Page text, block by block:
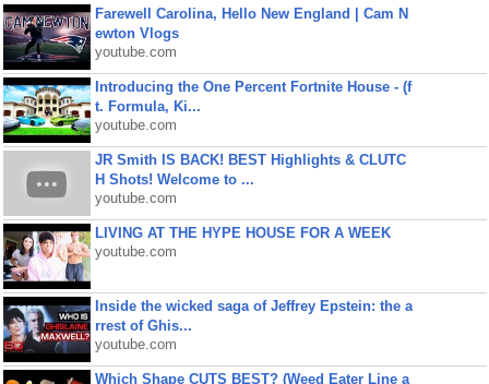
Farewell Carolina, Hello New England | Cam N
ewton Vlogs
youtube.com
Introducing the One Percent Fortnite House - (f
t. Formula, Ki...
youtube.com
JR Smith IS BACK! BEST Highlights & CLUTC
H Shots! Welcome to ...
youtube.com
LIVING AT THE HYPE HOUSE FOR A WEEK
youtube.com
Inside the wicked saga of Jeffrey Epstein: the a
rrest of Ghis...
youtube.com
Which Shape CUTS BEST? (Weed Eater Line a